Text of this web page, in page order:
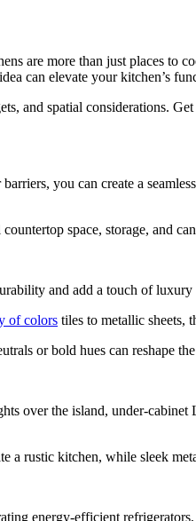
are more than just places to
can elevate your kitchen’s
and spatial considerations.
you can create a
space, storage, and
and add a touch of luxury
of colors tiles to metallic sheets,
or bold hues can reshape
over the island, under-
a rustic kitchen, while sleek
energy-efficient